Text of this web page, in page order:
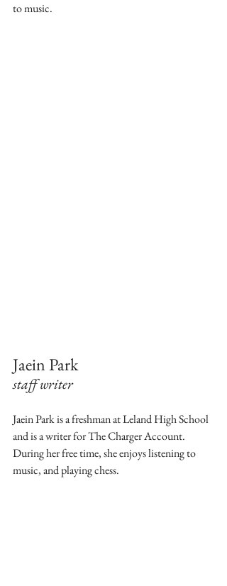
to music.
Jaein Park
staff writer
Jaein Park is a freshman at Leland High School
and is a writer for The Charger Account.
During her free time, she enjoys listening to
music, and playing chess.